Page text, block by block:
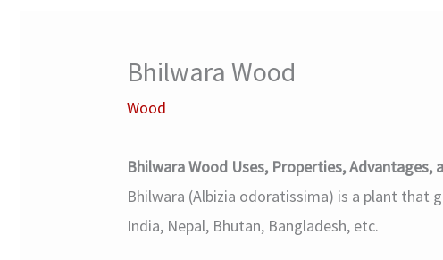
Bhilwara Wood
Wood
Bhilwara Wood Uses, Properties, Advantages,
Bhilwara (Albizia odoratissima) is a plant that
India, Nepal, Bhutan, Bangladesh, etc.